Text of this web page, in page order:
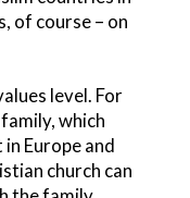
of course – on
level. For
which
Europe and
church can